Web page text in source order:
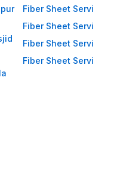
in
durability
fiber
a wide
Fiber Sheet Services
Fiber Sheet Services
Fiber Sheet Services
Fiber Sheet Services